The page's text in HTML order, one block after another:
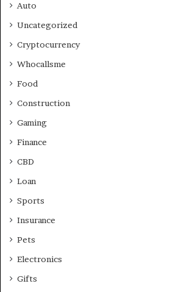
Auto
Uncategorized
Cryptocurrency
Whocallsme
Food
Construction
Gaming
Finance
CBD
Loan
Sports
Insurance
Pets
Electronics
Gifts